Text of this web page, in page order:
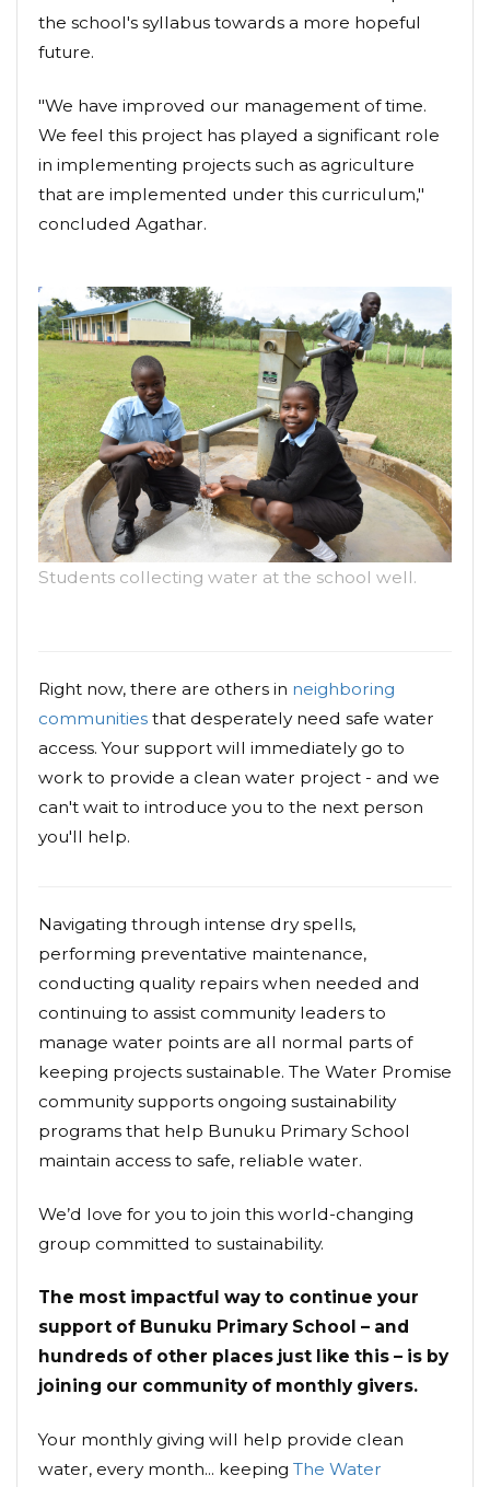
the school's syllabus towards a more hopeful
future.
"We have improved our management of time.
We feel this project has played a significant role
in implementing projects such as agriculture
that are implemented under this curriculum,"
concluded Agathar.
Students collecting water at the school well.
Right now, there are others in neighboring
communities that desperately need safe water
access. Your support will immediately go to
work to provide a clean water project - and we
can't wait to introduce you to the next person
you'll help.
Navigating through intense dry spells,
performing preventative maintenance,
conducting quality repairs when needed and
continuing to assist community leaders to
manage water points are all normal parts of
keeping projects sustainable. The Water Promise
community supports ongoing sustainability
programs that help Bunuku Primary School
maintain access to safe, reliable water.
We’d love for you to join this world-changing
group committed to sustainability.
The most impactful way to continue your
support of Bunuku Primary School – and
hundreds of other places just like this – is by
joining our community of monthly givers.
Your monthly giving will help provide clean
water, every month... keeping The Water